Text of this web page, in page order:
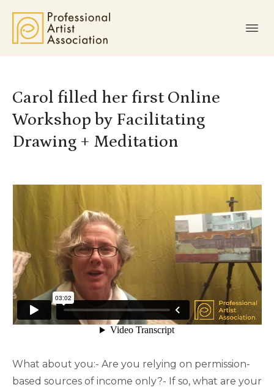
Carol filled her first Online
Workshop by Facilitating
Drawing + Meditation
What about you:- Are you relying on permission-
based sources of income only?- If so, what are your